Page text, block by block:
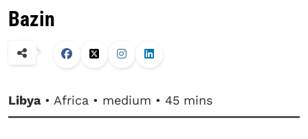
Bazin
Libya• Africa • medium • 45 mins